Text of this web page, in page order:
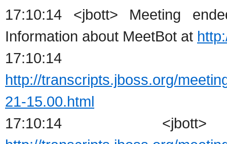
17:10:14 <jbott> Meeting
Information about MeetBot at
17:10:14
http://transcripts.jboss.org/
21-15.00.html
17:10:14